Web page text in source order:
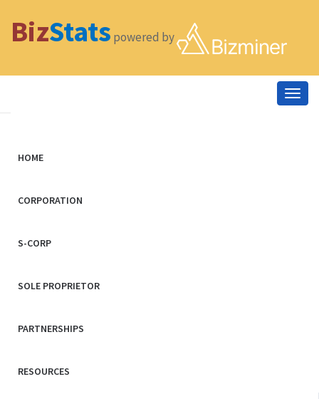
BizStats powered by
HOME
CORPORATION
S-CORP
SOLE PROPRIETOR
PARTNERSHIPS
RESOURCES